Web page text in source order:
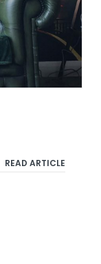
READ ARTICLE